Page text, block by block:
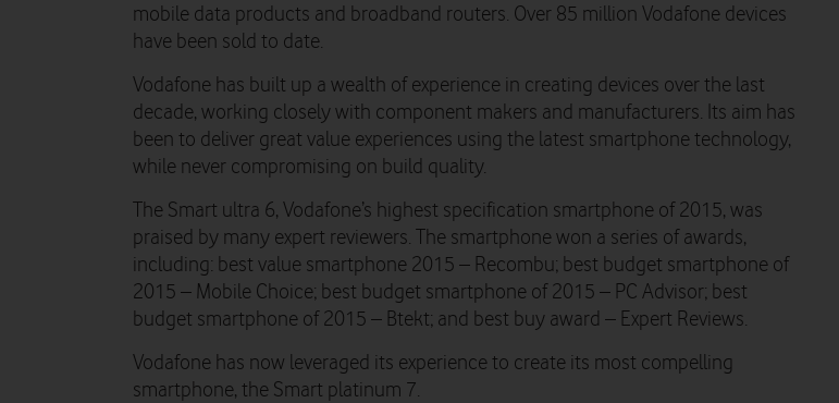
mobile data products and broadband routers. Over 85 million Vodafone devices
have been sold to date.
Vodafone has built up a wealth of experience in creating devices over the last
decade, working closely with component makers and manufacturers. Its aim has
been to deliver great value experiences using the latest smartphone technology,
while never compromising on build quality.
The Smart ultra 6, Vodafone’s highest specification smartphone of 2015, was
praised by many expert reviewers. The smartphone won a series of awards,
including: best value smartphone 2015 – Recombu; best budget smartphone of
2015 – Mobile Choice; best budget smartphone of 2015 – PC Advisor; best
budget smartphone of 2015 – Btekt; and best buy award – Expert Reviews.
Vodafone has now leveraged its experience to create its most compelling
smartphone, the Smart platinum 7.